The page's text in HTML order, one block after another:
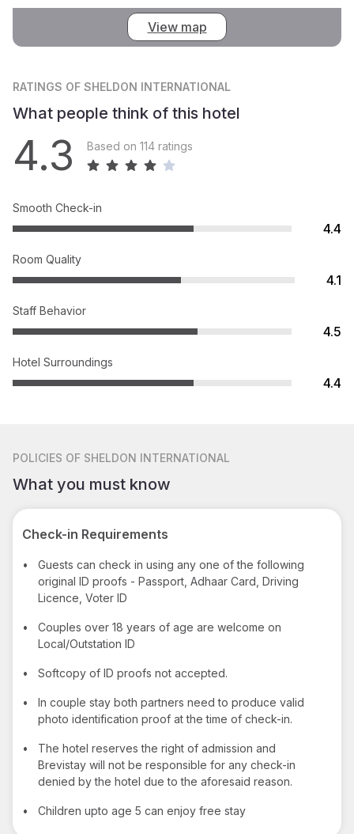
View map
RATINGS OF SHELDON INTERNATIONAL
What people think of this hotel
4.3 Based on 114 ratings
Smooth Check-in
4.4
Room Quality
4.1
Staff Behavior
4.5
Hotel Surroundings
4.4
POLICIES OF SHELDON INTERNATIONAL
What you must know
Check-in Requirements
•
Guests can check in using any one of the following
original ID proofs - Passport, Adhaar Card, Driving
Licence, Voter ID
•
Couples over 18 years of age are welcome on
Local/Outstation ID
• Softcopy of ID proofs not accepted.
•
In couple stay both partners need to produce valid
photo identification proof at the time of check-in.
•
The hotel reserves the right of admission and
Brevistay will not be responsible for any check-in
denied by the hotel due to the aforesaid reason.
• Children upto age 5 can enjoy free stay